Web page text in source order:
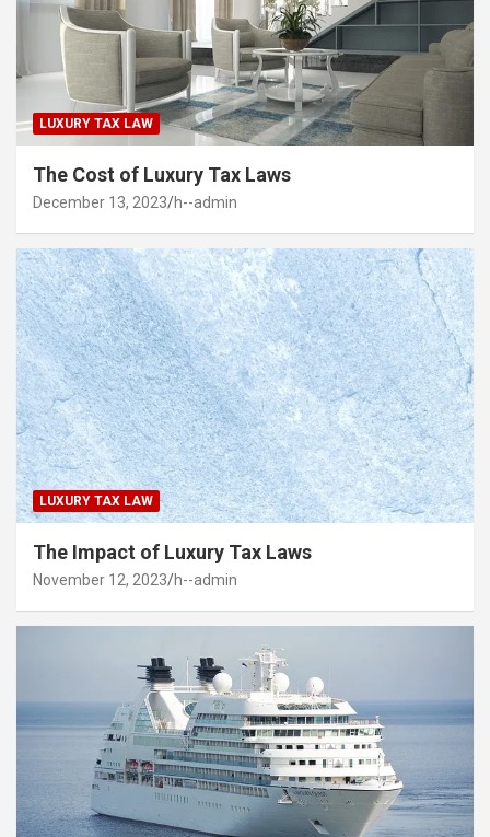
LUXURY TAX LAW
The Cost of Luxury Tax Laws
December 13, 2023 h--admin
LUXURY TAX LAW
The Impact of Luxury Tax Laws
November 12, 2023 h--admin